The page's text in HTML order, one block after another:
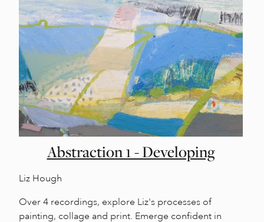
Abstraction 1 - Developing
Liz Hough
Over 4 recordings, explore Liz's processes of
painting, collage and print. Emerge confident in